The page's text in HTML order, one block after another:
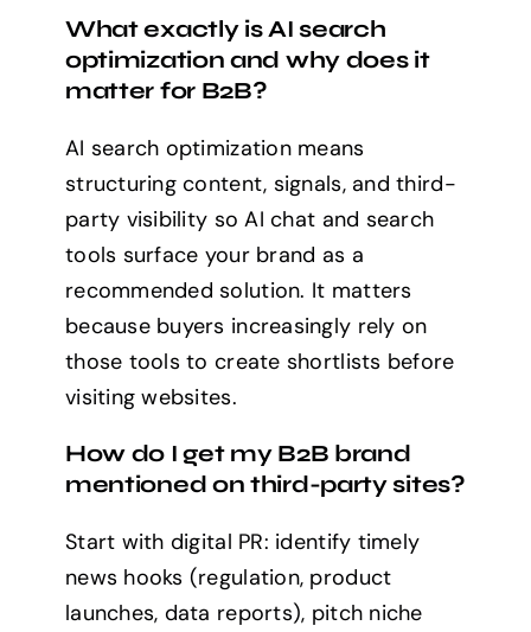
What exactly is AI search
optimization and why does it
matter for B2B?
AI search optimization means
structuring content, signals, and third-
party visibility so AI chat and search
tools surface your brand as a
recommended solution. It matters
because buyers increasingly rely on
those tools to create shortlists before
visiting websites.
How do I get my B2B brand
mentioned on third-party sites?
Start with digital PR: identify timely
news hooks (regulation, product
launches, data reports), pitch niche